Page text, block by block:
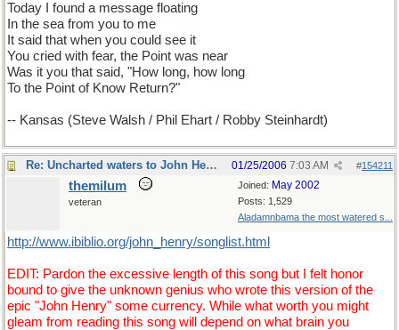
Today I found a message floating
In the sea from you to me
It said that when you could see it
You cried with fear, the Point was near
Was it you that said, "How long, how long
To the Point of Know Return?"
-- Kansas (Steve Walsh / Phil Ehart / Robby Steinhardt)
Re: Uncharted waters to John Henry #154211
01/25/2006 7:03 AM
Joined: May 2002
Posts: 1,529
Aladamnbama the most watered s...
themilum
veteran
http://www.ibiblio.org/john_henry/songlist.html
EDIT: Pardon the excessive length of this song but I felt honor
bound to give the unknown genius who wrote this version of the
epic "John Henry" some currency. While what worth you might
gleam from reading this song will depend on what brain you